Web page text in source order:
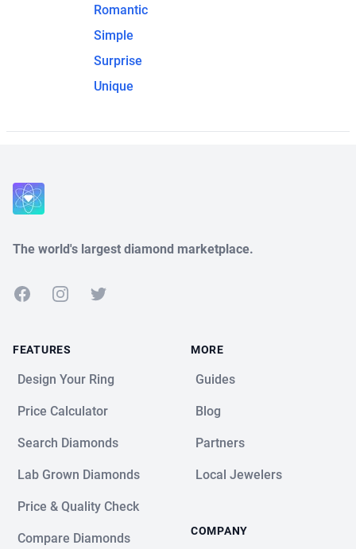
Romantic
Simple
Surprise
Unique
The world's largest diamond marketplace.
FacebookInstagramTwitter
FEATURES
Design Your Ring
Price Calculator
Search Diamonds
Lab Grown Diamonds
Price & Quality Check
Compare Diamonds
MORE
Guides
Blog
Partners
Local Jewelers
COMPANY